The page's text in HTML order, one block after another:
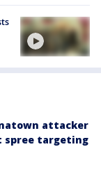
attacker
spree targeting